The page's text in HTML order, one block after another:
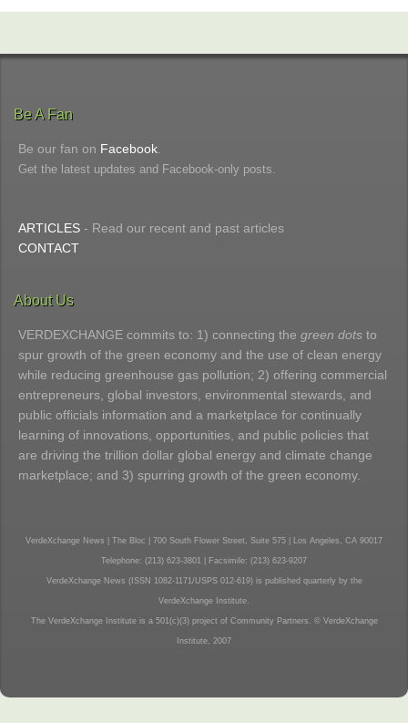
Be A Fan
Be our fan on Facebook
Get the latest updates and Facebook-only posts.
ARTICLES - Read our recent and past articles
CONTACT
About Us
VERDEXCHANGE commits to: 1) connecting the green dots to
spur growth of the green economy and the use of clean energy
while reducing greenhouse gas pollution; 2) offering commercial
entrepreneurs, global investors, environmental stewards, and
public officials information and a marketplace for continually
learning of innovations, opportunities, and public policies that
are driving the trillion dollar global energy and climate change
marketplace; and 3) spurring growth of the green economy.
VerdeXchange News | The Bloc | 700 South Flower Street, Suite 575 | Los Angeles, CA 90017
Telephone: (213) 623-3801 | Facsimile: (213) 623-9207
VerdeXchange News (ISSN 1082-1171/USPS 012-619) is published quarterly by the
VerdeXchange Institute.
The VerdeXchange Institute is a 501(c)(3) project of Community Partners. © VerdeXchange
Institute, 2007